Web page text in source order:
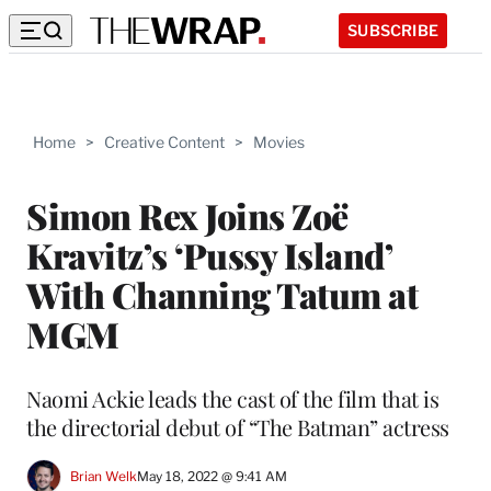
SUBSCRIBE
Home > Creative Content > Movies
Simon Rex Joins Zoë
Kravitz’s ‘Pussy Island’
With Channing Tatum at
MGM
Naomi Ackie leads the cast of the film that is
the directorial debut of “The Batman” actress
Brian WelkMay 18, 2022 @ 9:41 AM